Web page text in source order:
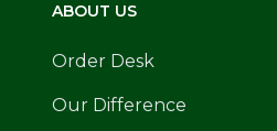
ABOUT US
Order Desk
Our Difference